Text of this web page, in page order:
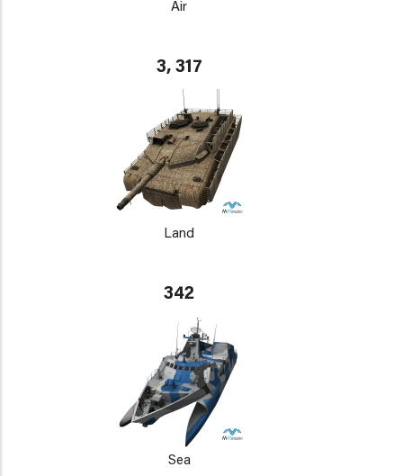
Air
3, 317
Land
342
Sea